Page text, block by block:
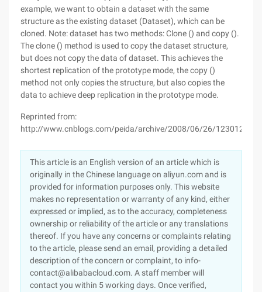
example, we want to obtain a dataset with the same
structure as the existing dataset (Dataset), which can be
cloned. Note: dataset has two methods: Clone () and copy ().
The clone () method is used to copy the dataset structure,
but does not copy the data of dataset. This achieves the
shortest replication of the prototype mode, the copy ()
method not only copies the structure, but also copies the
data to achieve deep replication in the prototype mode.
Reprinted from:
http://www.cnblogs.com/peida/archive/2008/06/26/
This article is an English version of an article which is
originally in the Chinese language on aliyun.com and is
provided for information purposes only. This website
makes no representation or warranty of any kind, either
expressed or implied, as to the accuracy, completeness
ownership or reliability of the article or any translations
thereof. If you have any concerns or complaints relating
to the article, please send an email, providing a detailed
description of the concern or complaint, to info-
contact@alibabacloud.com. A staff member will
contact you within 5 working days. Once verified,